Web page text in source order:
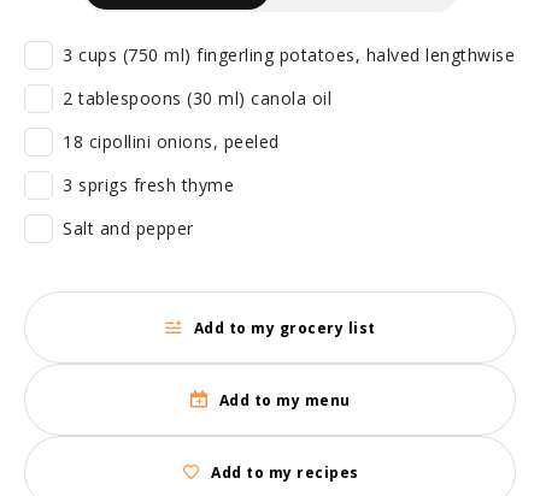
3 cups (750 ml) fingerling potatoes, halved lengthwise
2 tablespoons (30 ml) canola oil
18 cipollini onions, peeled
3 sprigs fresh thyme
Salt and pepper
Add to my grocery list
Add to my menu
Add to my recipes